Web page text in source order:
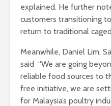
explained. He further
customers transitioning
return to traditional caged
Meanwhile, Daniel Lim,
said “We are going
reliable food sources to
free initiative, we are
for Malaysia’s poultry